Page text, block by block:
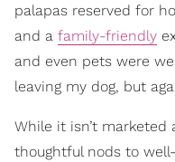
palapas reserved for
and a family-friendly
and even pets were
leaving my dog, but
While it isn’t marketed
thoughtful nods to